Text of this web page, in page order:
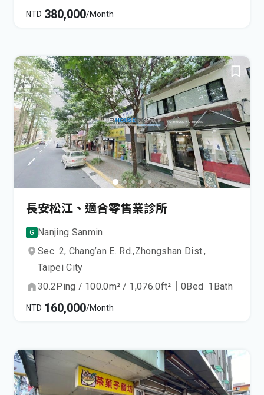
NTD 380,000/Month
長安松江、適合零售業診所
G Nanjing Sanmin
Sec. 2, Chang’an E. Rd.,Zhongshan Dist.,
Taipei City
30.2Ping / 100.0m² / 1,076.0ft² ｜0Bed 1 Bath
NTD 160,000/Month